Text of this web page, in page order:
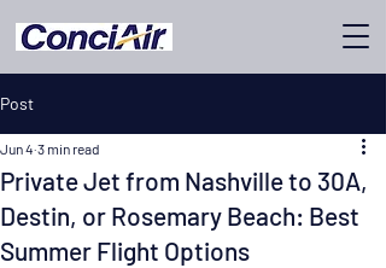
Post
Private Jet from Nashville to 30A,
Destin, or Rosemary Beach: Best
Summer Flight Options
Jun 4 3 min read